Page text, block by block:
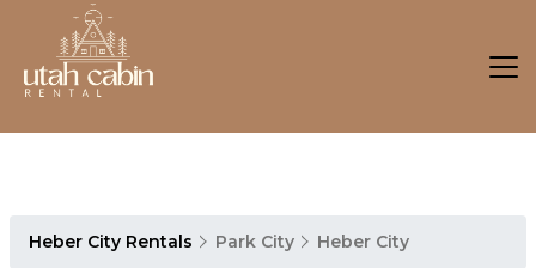
Heber City Rentals Park City Heber City